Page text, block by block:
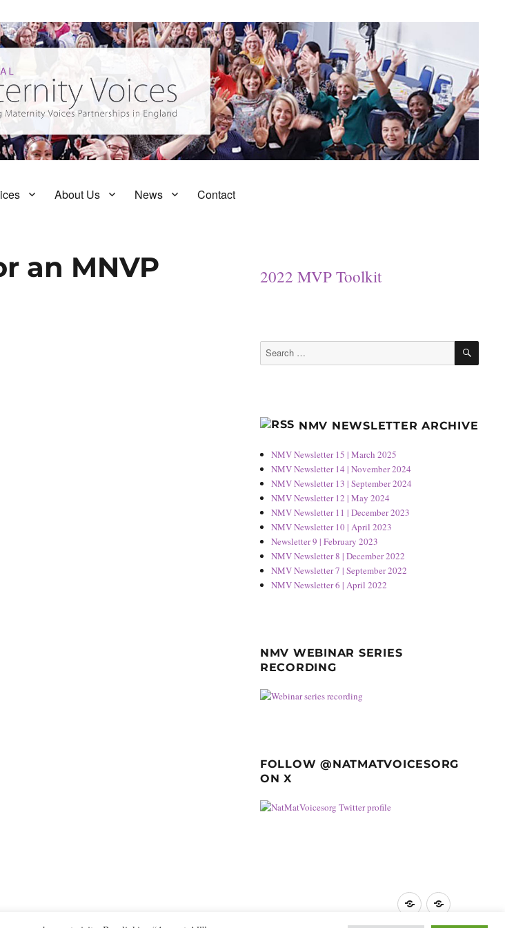
About Us News Contact
an MNVP 2022 MVP Toolkit
Search
for:
NMV NEWSLETTER ARCHIVE
NMV Newsletter 15 | March 2025
NMV Newsletter 14 | November 2024
NMV Newsletter 13 | September 2024
NMV Newsletter 12 | May 2024
NMV Newsletter 11 | December 2023
NMV Newsletter 10 | April 2023
Newsletter 9 | February 2023
NMV Newsletter 8 | December 2022
NMV Newsletter 7 | September 2022
NMV Newsletter 6 | April 2022
NMV WEBINAR SERIES
RECORDING
FOLLOW @NATMATVOICESORG
ON X
PrivacyGDPR